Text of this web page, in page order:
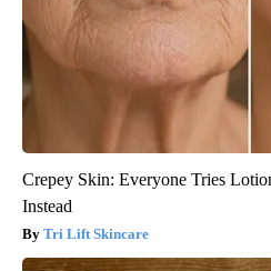
Crepey Skin: Everyone Tries
Instead
Tri Lift Skincare